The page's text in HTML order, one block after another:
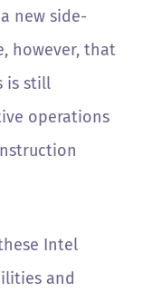
new side-
however, that
is still
operations
Intel
and